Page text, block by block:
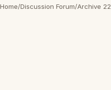
Home/Discussion Forum/Archive 22